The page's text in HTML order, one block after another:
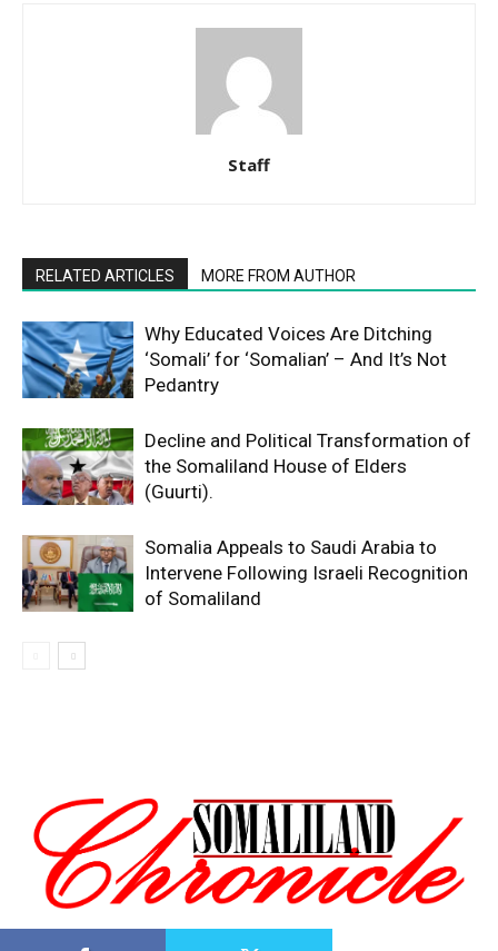
Staff
RELATED ARTICLES MORE FROM AUTHOR
Why Educated Voices Are Ditching
‘Somali’ for ‘Somalian’ – And It’s Not
Pedantry
Decline and Political Transformation of
the Somaliland House of Elders
(Guurti).
Somalia Appeals to Saudi Arabia to
Intervene Following Israeli Recognition
of Somaliland